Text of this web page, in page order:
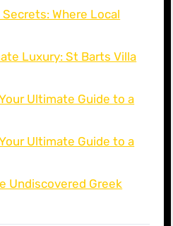
Where Local
Luxury: St Barts Villa
Ultimate Guide to a
Ultimate Guide to a
Undiscovered Greek